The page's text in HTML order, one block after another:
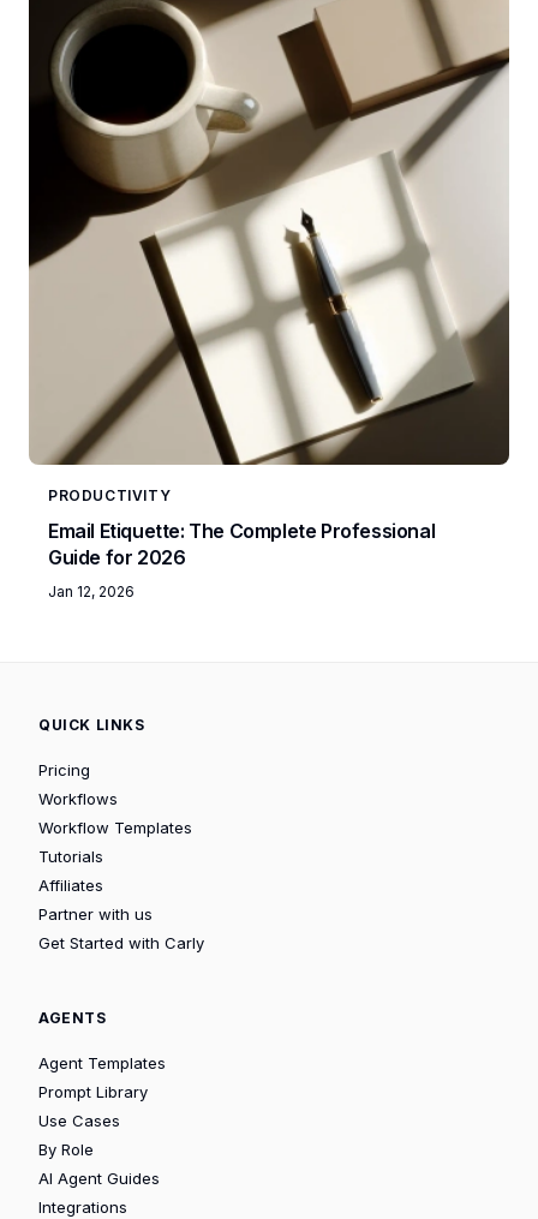
PRODUCTIVITY
Email Etiquette: The Complete Professional
Guide for 2026
Jan 12, 2026
QUICK LINKS
Pricing
Workflows
Workflow Templates
Tutorials
Affiliates
Partner with us
Get Started with Carly
AGENTS
Agent Templates
Prompt Library
Use Cases
By Role
AI Agent Guides
Integrations